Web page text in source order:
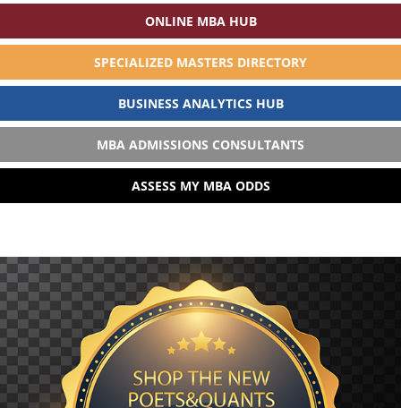
ONLINE MBA HUB
SPECIALIZED MASTERS DIRECTORY
BUSINESS ANALYTICS HUB
MBA ADMISSIONS CONSULTANTS
ASSESS MY MBA ODDS